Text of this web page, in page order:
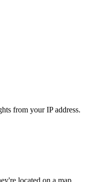
from your IP address.
located on a map.